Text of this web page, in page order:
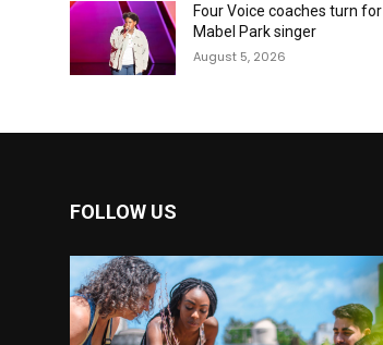
Four Voice coaches turn for
Mabel Park singer
August 5, 2026
FOLLOW US